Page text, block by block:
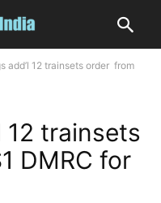
add’l 12 trainsets order from
12 trainsets
DMRC for